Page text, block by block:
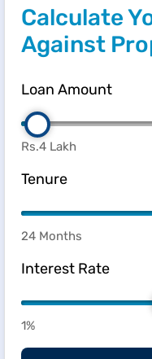
Calculate
Against
Loan Amount
Rs.4 Lakh
Tenure
24 Months
Interest Rate
1%